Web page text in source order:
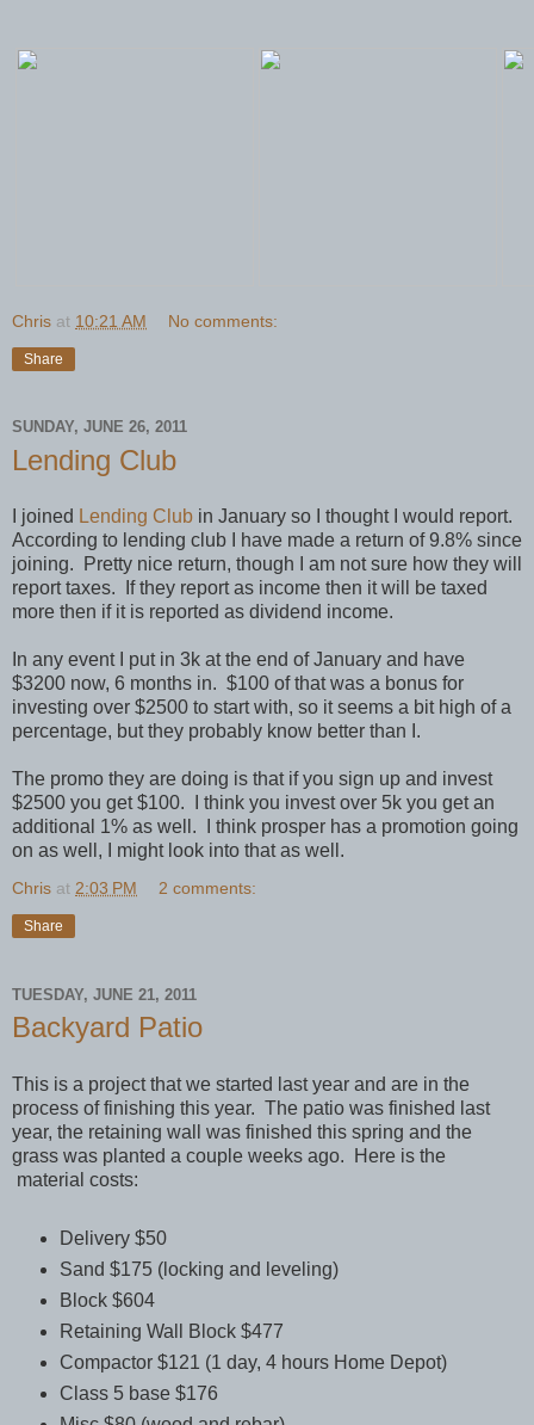
Chris at 10:21 AM No comments:
Share
SUNDAY, JUNE 26, 2011
Lending Club
I joined Lending Club in January so I thought I would report.
According to lending club I have made a return of 9.8% since
joining. Pretty nice return, though I am not sure how they will
report taxes. If they report as income then it will be taxed
more then if it is reported as dividend income.
In any event I put in 3k at the end of January and have
$3200 now, 6 months in. $100 of that was a bonus for
investing over $2500 to start with, so it seems a bit high of a
percentage, but they probably know better than I.
The promo they are doing is that if you sign up and invest
$2500 you get $100. I think you invest over 5k you get an
additional 1% as well. I think prosper has a promotion going
on as well, I might look into that as well.
Chris at 2:03 PM 2 comments:
Share
TUESDAY, JUNE 21, 2011
Backyard Patio
This is a project that we started last year and are in the
process of finishing this year. The patio was finished last
year, the retaining wall was finished this spring and the
grass was planted a couple weeks ago. Here is the
material costs:
Delivery $50
Sand $175 (locking and leveling)
Block $604
Retaining Wall Block $477
Compactor $121 (1 day, 4 hours Home Depot)
Class 5 base $176